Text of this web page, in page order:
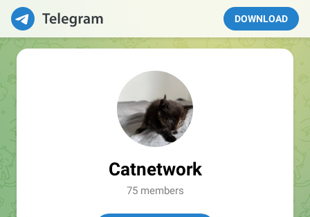
DOWNLOAD
Catnetwork
75 members